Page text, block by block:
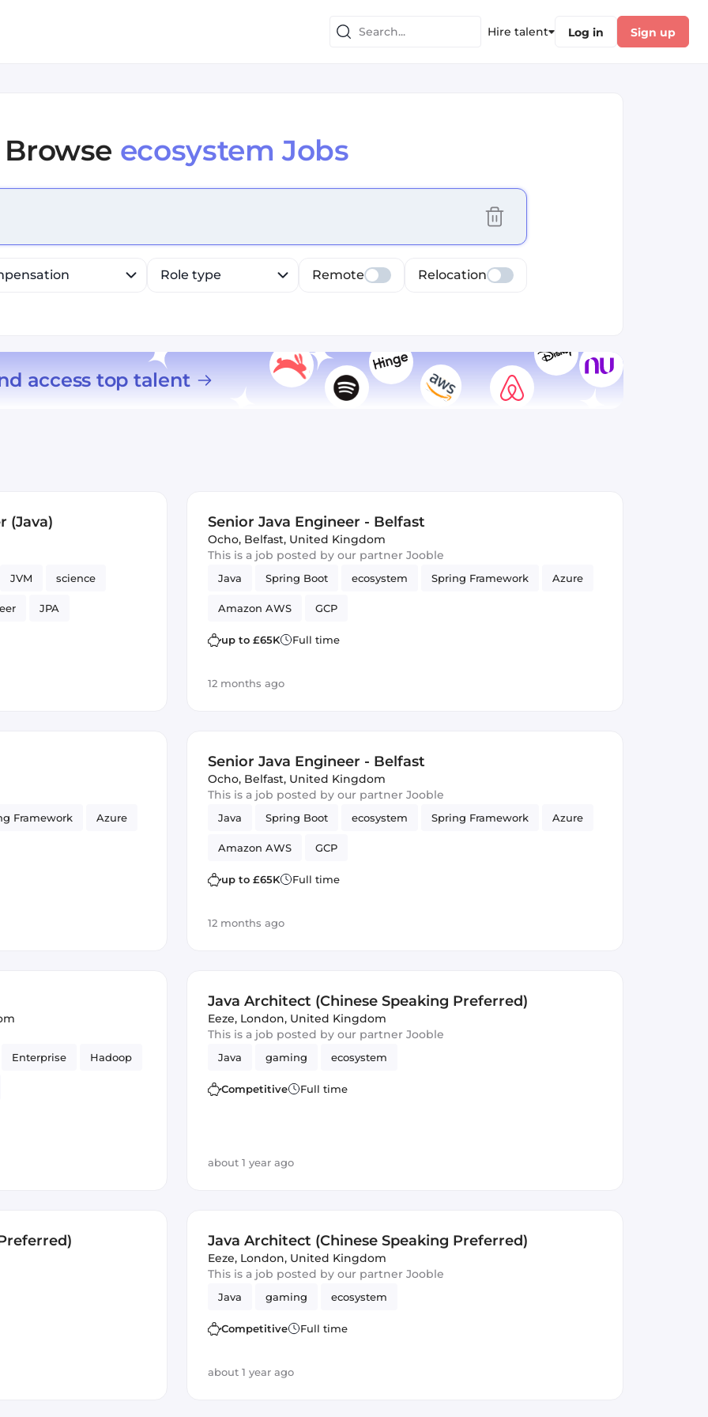
Hire talent Log in Sign up
Browse ecosystem Jobs
Role type Remote Relocation
access top talent
(Java)
JVM science
JPA
Senior Java Engineer - Belfast
Ocho, Belfast, United Kingdom
This is a job posted by our partner Jooble
Java Spring Boot ecosystem Spring Framework Azure
Amazon AWS GCP
up to £65K Full time
12 months ago
Framework Azure
Senior Java Engineer - Belfast
Ocho, Belfast, United Kingdom
This is a job posted by our partner Jooble
Java Spring Boot ecosystem Spring Framework Azure
Amazon AWS GCP
up to £65K Full time
12 months ago
Enterprise Hadoop
Java Architect (Chinese Speaking Preferred)
Eeze, London, United Kingdom
This is a job posted by our partner Jooble
Java gaming ecosystem
Competitive Full time
about 1 year ago
Java Architect (Chinese Speaking Preferred)
Eeze, London, United Kingdom
This is a job posted by our partner Jooble
Java gaming ecosystem
Competitive Full time
about 1 year ago